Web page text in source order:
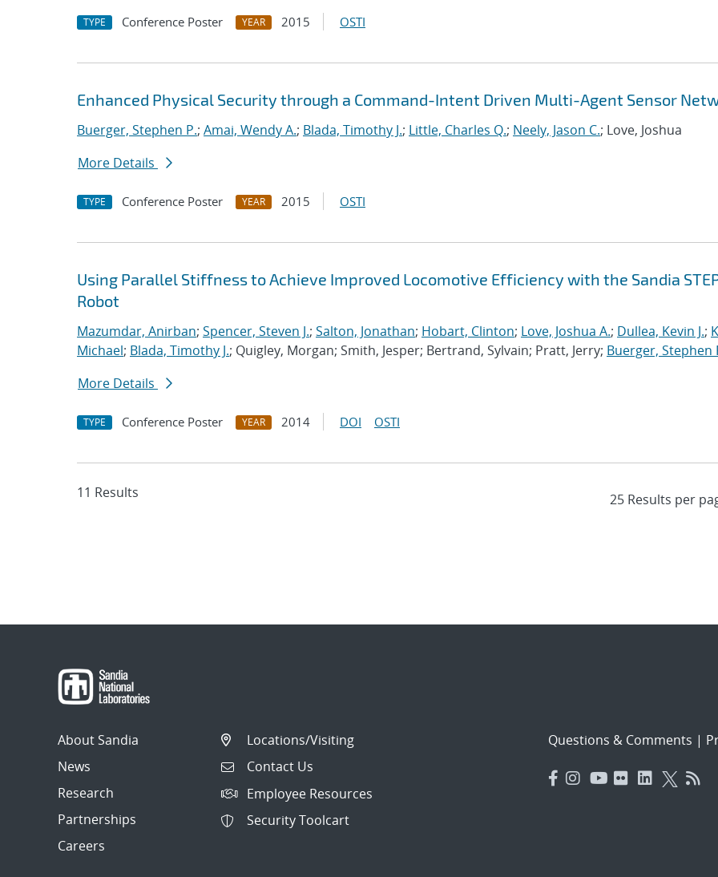
TYPE Conference Poster YEAR 2015 OSTI
Enhanced Physical Security through a Command-Intent Driven Multi-Agent Sensor
Buerger, Stephen P.; Amai, Wendy A.; Blada, Timothy J.; Little, Charles Q.; Neely, Jason C.; Love, Joshua
More Details
TYPE Conference Poster YEAR 2015 OSTI
Using Parallel Stiffness to Achieve Improved Locomotive Efficiency with the Sandia
Robot
Mazumdar, Anirban; Spencer, Steven J.; Salton, Jonathan; Hobart, Clinton; Love, Joshua A.; Dullea, Kevin J.;
Michael; Blada, Timothy J.; Quigley, Morgan; Smith, Jesper; Bertrand, Sylvain; Pratt, Jerry; Buerger, Stephen
More Details
TYPE Conference Poster YEAR 2014 DOI OSTI
11 Results
About Sandia
News
Research
Partnerships
Careers
Locations/Visiting
Contact Us
Employee Resources
Security Toolcart
Questions & Comments |